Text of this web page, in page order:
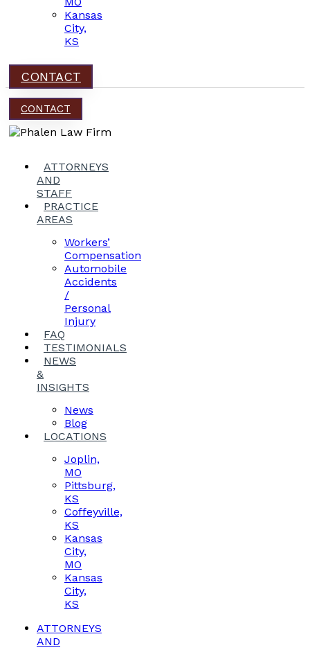
Kansas
City,
KS
CONTACT
CONTACT
ATTORNEYS
AND
STAFF
PRACTICE
AREAS
Workers’
Compensation
Automobile
Accidents
/
Personal
Injury
FAQ
TESTIMONIALS
NEWS
&
INSIGHTS
News
Blog
LOCATIONS
Joplin,
MO
Pittsburg,
KS
Coffeyville,
KS
Kansas
City,
MO
Kansas
City,
KS
ATTORNEYS
AND